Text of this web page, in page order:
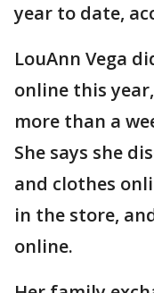
year to date,
LouAnn Vega
online this
more than a
She says she
and clothes
in the store,
online.